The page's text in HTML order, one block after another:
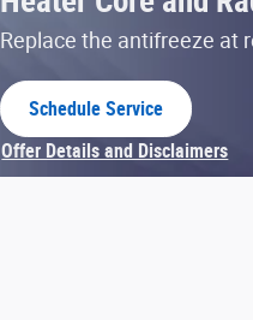
Replace the antifreeze at
Schedule Service
Offer Details and Disclaimers